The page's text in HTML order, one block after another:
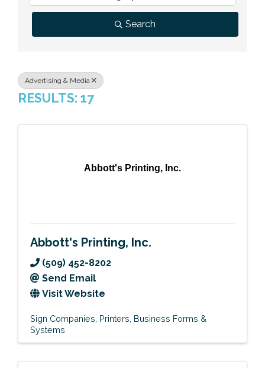
Previous Events
Member Benefits
Leadership Yakima
Mission
News
Contact Us
Search
Advertising & Media
RESULTS: 17
Abbott's Printing, Inc.
Abbott's Printing, Inc.
(509) 452-8202
Send Email
Visit Website
Sign Companies Printers Business Forms &
Systems